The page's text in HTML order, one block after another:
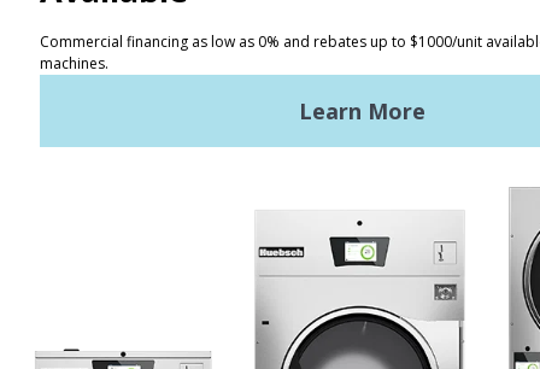
Distributor Locator